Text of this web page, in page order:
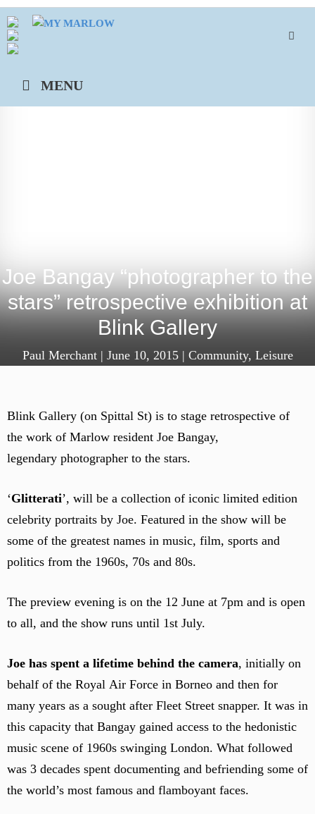
Skip
to
content
MENU
Joe Bangay “photographer to the
stars” retrospective exhibition at
Blink Gallery
Paul Merchant| June 10, 2015| Community, Leisure
Blink Gallery (on Spittal St) is to stage retrospective of
the work of Marlow resident Joe Bangay,
legendary photographer to the stars.
‘Glitterati’, will be a collection of iconic limited edition
celebrity portraits by Joe. Featured in the show will be
some of the greatest names in music, film, sports and
politics from the 1960s, 70s and 80s.
The preview evening is on the 12 June at 7pm and is open
to all, and the show runs until 1st July.
Joe has spent a lifetime behind the camera, initially on
behalf of the Royal Air Force in Borneo and then for
many years as a sought after Fleet Street snapper. It was in
this capacity that Bangay gained access to the hedonistic
music scene of 1960s swinging London. What followed
was 3 decades spent documenting and befriending some of
the world’s most famous and flamboyant faces.